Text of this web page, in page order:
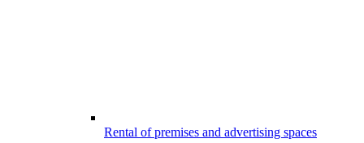
Rental of premises and advertising spaces